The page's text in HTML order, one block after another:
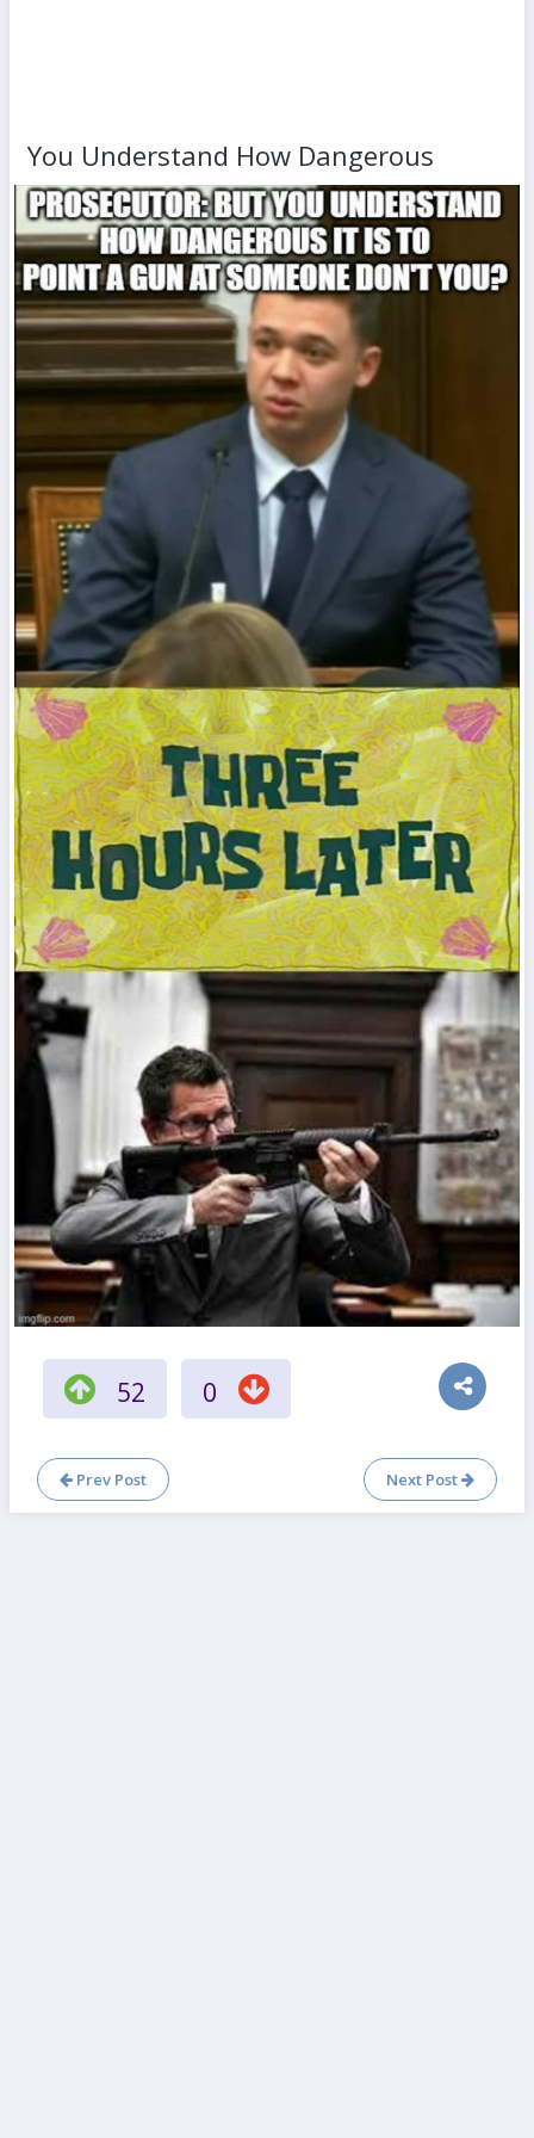
You Understand How Dangerous
52 0
Prev Post Next Post